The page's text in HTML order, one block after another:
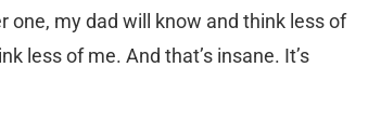
my dad will know and think less of
less of me. And that’s insane. It’s